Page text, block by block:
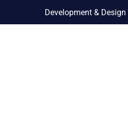
Development &